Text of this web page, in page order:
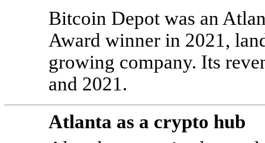
Bitcoin Depot was an
Award winner in 2021,
growing company. Its
and 2021.
Atlanta as a crypto hub